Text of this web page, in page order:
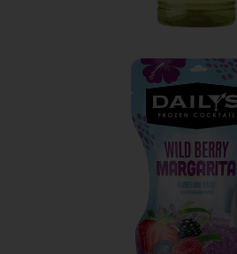
WILD BERRY
WHERE TO